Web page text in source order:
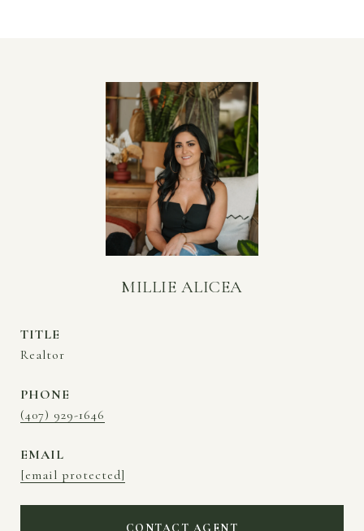
MILLIE ALICEA
TITLE
Realtor
PHONE
(407) 929-1646
EMAIL
[email protected]
CONTACT AGENT